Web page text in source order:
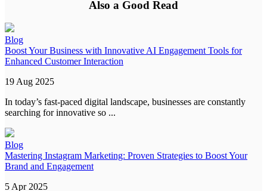
Also a Good Read
Blog
Boost Your Business with Innovative AI Engagement Tools for
Enhanced Customer Interaction
19 Aug 2025
In today’s fast-paced digital landscape, businesses are constantly
searching for innovative so ...
Blog
Mastering Instagram Marketing: Proven Strategies to Boost Your
Brand and Engagement
5 Apr 2025